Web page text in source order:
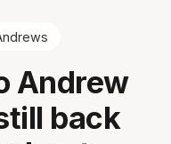
Andrew
back